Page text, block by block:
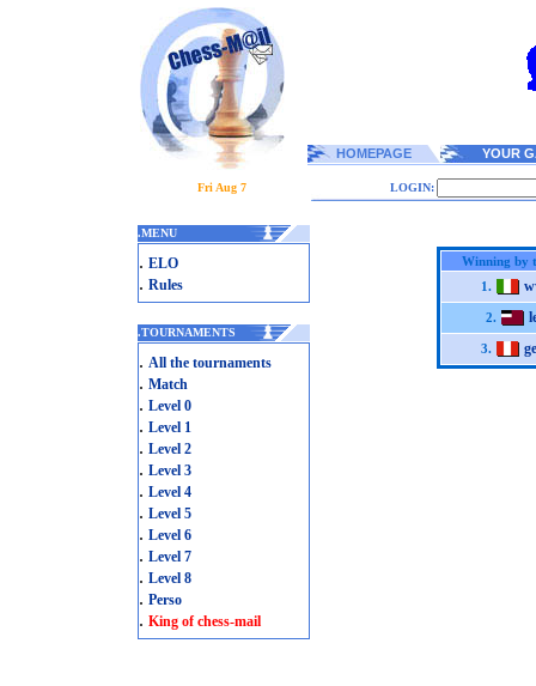
HOMEPAGE YOUR
Fri Aug 7 LOGIN:
.MENU
. ELO
. Rules
.TOURNAMENTS
. All the tournaments
. Match
. Level 0
. Level 1
. Level 2
. Level 3
. Level 4
. Level 5
. Level 6
. Level 7
. Level 8
. Perso
. King of chess-mail
Winning by
1.
2.
3.